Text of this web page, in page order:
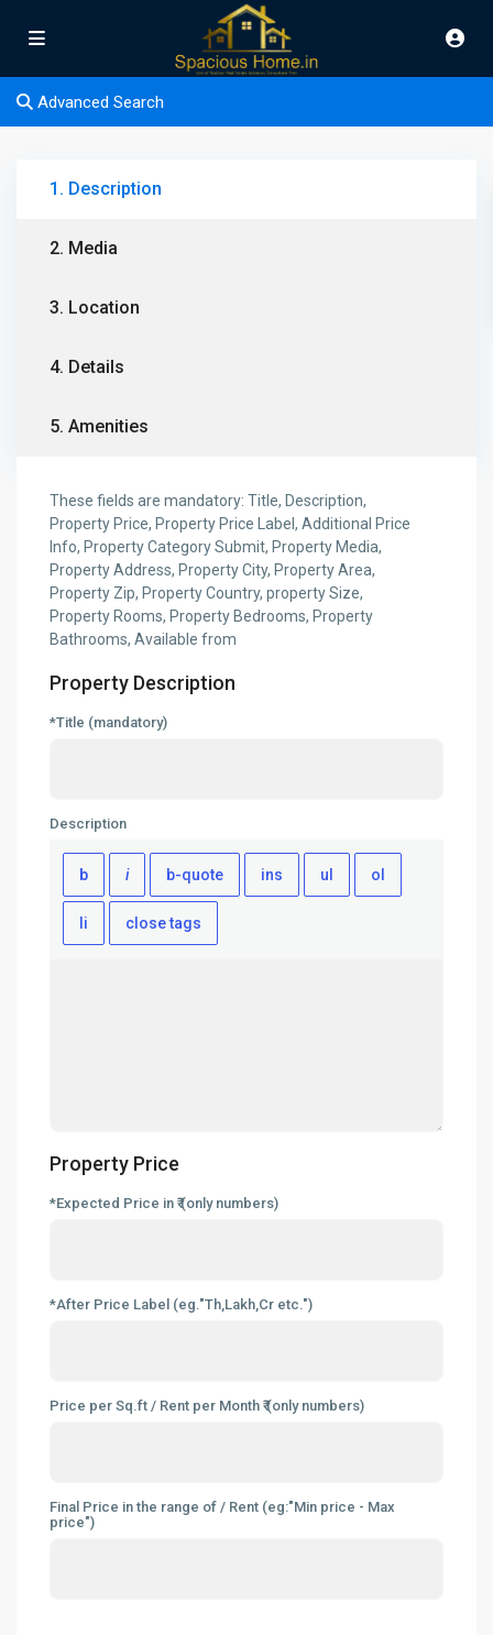
Advanced Search
1. Description
2. Media
3. Location
4. Details
5. Amenities
These fields are mandatory: Title, Description,
Property Price, Property Price Label, Additional Price
Info, Property Category Submit, Property Media,
Property Address, Property City, Property Area,
Property Zip, Property Country, property Size,
Property Rooms, Property Bedrooms, Property
Bathrooms, Available from
Property Description
*Title (mandatory)
Description
Property Price
*Expected Price in ₹ (only numbers)
*After Price Label (eg."Th,Lakh,Cr etc.")
Price per Sq.ft / Rent per Month ₹ (only numbers)
Final Price in the range of / Rent (eg:"Min price - Max
price")